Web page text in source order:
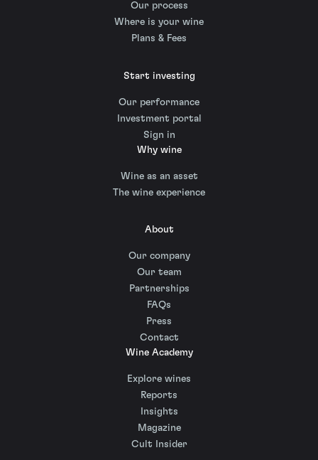
Our process
Where is your wine
Plans & Fees
Start investing
Our performance
Investment portal
Sign in
Why wine
Wine as an asset
The wine experience
About
Our company
Our team
Partnerships
FAQs
Press
Contact
Wine Academy
Explore wines
Reports
Insights
Magazine
Cult Insider